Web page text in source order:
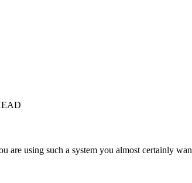
are using such a system you almost certainly